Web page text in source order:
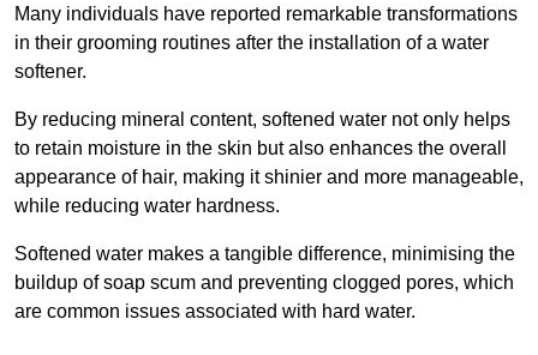
Many individuals have reported remarkable transformations
in their grooming routines after the installation of a water
softener.
By reducing mineral content, softened water not only helps
to retain moisture in the skin but also enhances the overall
appearance of hair, making it shinier and more manageable,
while reducing water hardness.
Softened water makes a tangible difference, minimising the
buildup of soap scum and preventing clogged pores, which
are common issues associated with hard water.